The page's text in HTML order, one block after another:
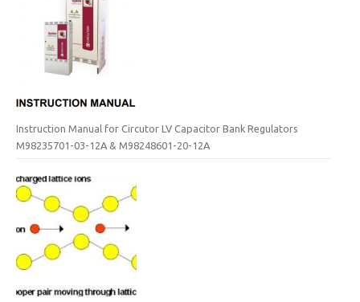
Instruction Manual for Circutor LV Capacitor Bank Regulators
M98235701-03-12A & M98248601-20-12A